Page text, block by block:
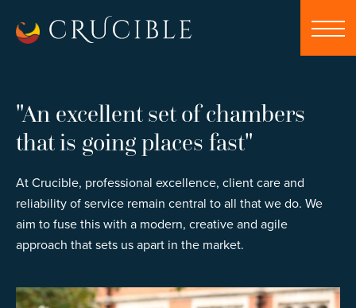
"An excellent set of chambers
that is going places fast"
At Crucible, professional excellence, client care and
reliability of service remain central to all that we do. We
aim to fuse this with a modern, creative and agile
approach that sets us apart in the market.